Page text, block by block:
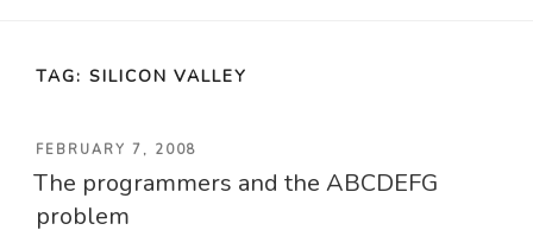
TAG: SILICON VALLEY
POSTED
ON
FEBRUARY 7, 2008
The programmers and the ABCDEFG
problem